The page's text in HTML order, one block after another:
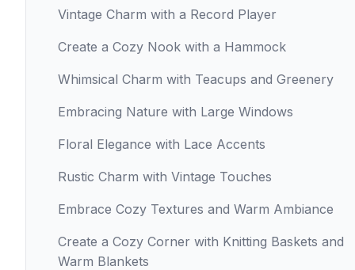
Vintage Charm with a Record Player
Create a Cozy Nook with a Hammock
Whimsical Charm with Teacups and Greenery
Embracing Nature with Large Windows
Floral Elegance with Lace Accents
Rustic Charm with Vintage Touches
Embrace Cozy Textures and Warm Ambiance
Create a Cozy Corner with Knitting Baskets and
Warm Blankets